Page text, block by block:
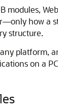
modules,
how a
structure.
platform,
on a